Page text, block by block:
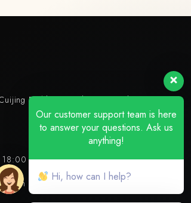
Building, Tianbei 4th Road, Luohu
18:00
Our customer support team is here
to answer your questions. Ask us
anything!
Hi, how can I help?